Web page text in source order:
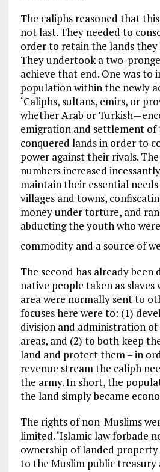
The caliphs reasoned that
not last. They needed to
order to retain the lands they
They undertook a two-
achieve that end. One was to
population within the newly
‘Caliphs, sultans, emirs, or
whether Arab or
emigration and settlement
conquered lands in order to
power against their rivals.
numbers increased
maintain their essential
villages and towns,
money under torture, and
abducting the youth who
commodity and a source of
The second has already been
native people taken as slaves
area were normally sent to
focuses here were to: (1)
division and administration
areas, and (2) to both keep
land and protect them – in
revenue stream the caliph
the army. In short, the
the land simply became
The rights of non-Muslims
limited. ‘Islamic law forbade
ownership of landed
to the Muslim public treasury